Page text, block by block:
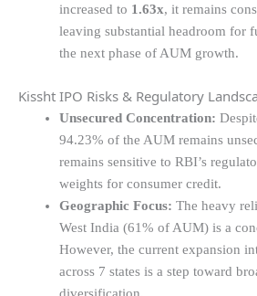
increased to 1.63x, it remains
leaving substantial headroom for
the next phase of AUM growth.
Kissht IPO Risks & Regulatory
Unsecured Concentration:
94.23% of the AUM remains
remains sensitive to RBI’s
weights for consumer credit.
Geographic Focus: The heavy
West India (61% of AUM) is a
However, the current expansion
across 7 states is a step toward